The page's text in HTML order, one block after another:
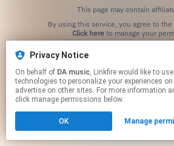
This page may contain
Click hereto manage your
Privacy Notice
On behalf of DA music, Linkfire would like to use cookies and similar
technologies to personalize your experiences
advertise on other sites. For more information
click manage permissions below.
OK Manage